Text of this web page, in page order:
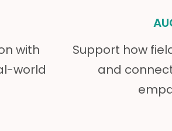
with
world
Support how
and